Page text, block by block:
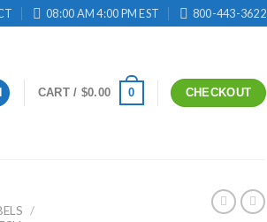
08:00 AM 4:00 PM EST 800-443-3622
CART / $0.00 0 CHECKOUT
/